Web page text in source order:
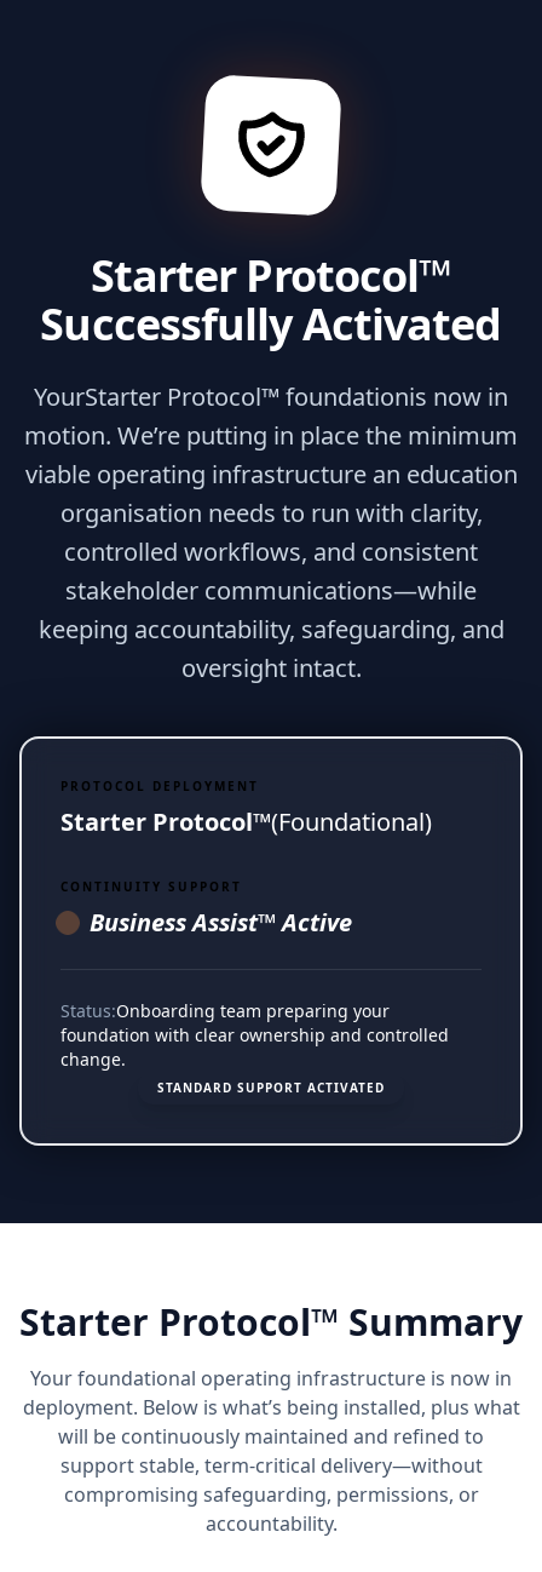
Starter Protocol™
Successfully Activated
YourStarter Protocol™ foundationis now in
motion. We’re putting in place the minimum
viable operating infrastructure an education
organisation needs to run with clarity,
controlled workflows, and consistent
stakeholder communications—while
keeping accountability, safeguarding, and
oversight intact.
PROTOCOL DEPLOYMENT
Starter Protocol™(Foundational)
CONTINUITY SUPPORT
Business Assist™ Active
Status:Onboarding team preparing your
foundation with clear ownership and controlled
change.
STANDARD SUPPORT ACTIVATED
Starter Protocol™ Summary
Your foundational operating infrastructure is now in
deployment. Below is what’s being installed, plus what
will be continuously maintained and refined to
support stable, term-critical delivery—without
compromising safeguarding, permissions, or
accountability.